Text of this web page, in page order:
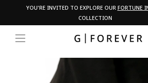
content
YOU'RE INVITED TO EXPLORE OUR FORTUNE
COLLECTION
SITE NAVIGATION